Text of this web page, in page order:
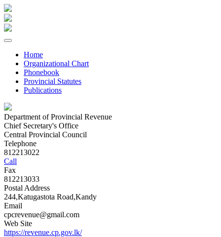
Home
Organizational Chart
Phonebook
Provincial Statutes
Publications
Department of Provincial Revenue
Chief Secretary's Office
Central Provincial Council
Telephone
812213022
Call
Fax
812213033
Postal Address
244,Katugastota Road,Kandy
Email
cpcrevenue@gmail.com
Web Site
https://revenue.cp.gov.lk/